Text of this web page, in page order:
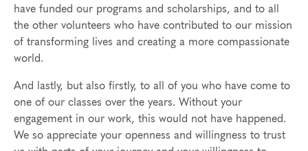
have funded our programs and scholarships, and to all
the other volunteers who have contributed to our mission
of transforming lives and creating a more compassionate
world.
And lastly, but also firstly, to all of you who have come to
one of our classes over the years. Without your
engagement in our work, this would not have happened.
We so appreciate your openness and willingness to trust